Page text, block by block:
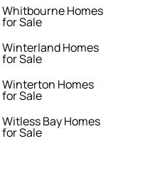
Whitbourne Homes
for Sale
Winterland Homes
for Sale
Winterton Homes
for Sale
Witless Bay Homes
for Sale